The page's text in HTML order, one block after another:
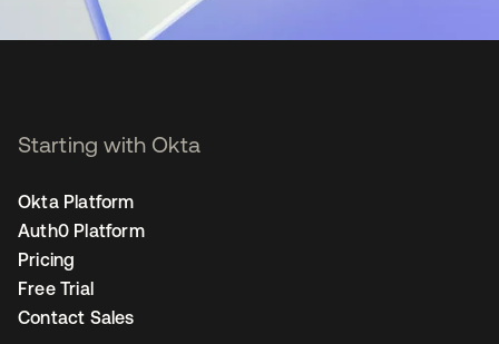
Starting with Okta
Okta Platform
Auth0 Platform
Pricing
Free Trial
Contact Sales